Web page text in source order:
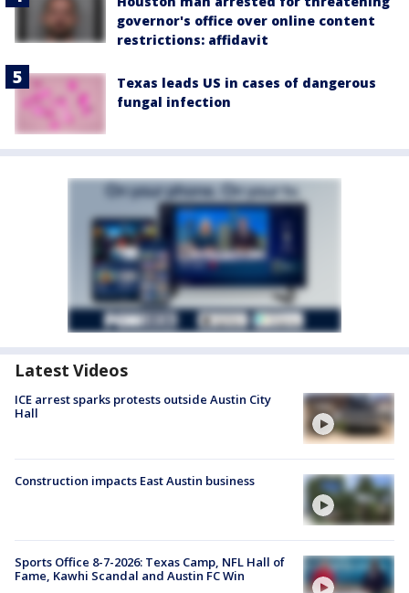
governor's office over online content
restrictions: affidavit
Texas leads US in cases of dangerous
fungal infection
Latest Videos
ICE arrest sparks protests outside Austin City
Hall
Construction impacts East Austin business
Sports Office 8-7-2026: Texas Camp, NFL Hall of
Fame, Kawhi Scandal and Austin FC Win